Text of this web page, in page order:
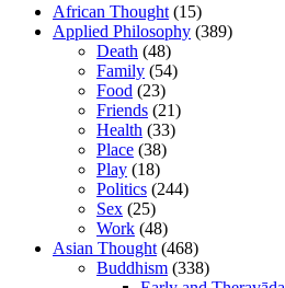
African Thought (15)
Applied Philosophy (389)
Death (48)
Family (54)
Food (23)
Friends (21)
Health (33)
Place (38)
Play (18)
Politics (244)
Sex (25)
Work (48)
Asian Thought (468)
Buddhism (338)